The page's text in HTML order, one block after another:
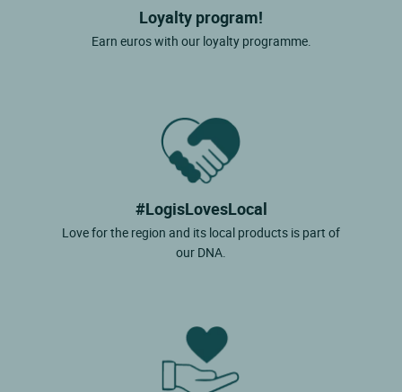
Loyalty program!
Earn euros with our loyalty programme.
#LogisLovesLocal
Love for the region and its local products is part of
our DNA.